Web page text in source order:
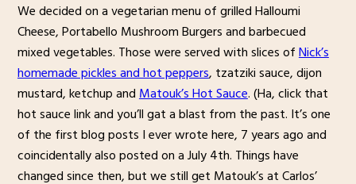
We decided on a vegetarian menu of grilled Halloumi
Cheese, Portabello Mushroom Burgers and barbecued
mixed vegetables. Those were served with slices ofNick’s
homemade pickles and hot peppers, tzatziki sauce, dijon
mustard, ketchup andMatouk’s Hot Sauce. (Ha, click that
hot sauce link and you’ll gat a blast from the past. It’s one
of the first blog posts I ever wrote here, 7 years ago and
coincidentally also posted on a July 4th. Things have
changed since then, but we still get Matouk’s at Carlos’